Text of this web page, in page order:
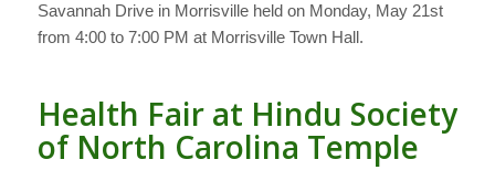
Savannah Drive in Morrisville held on Monday, May 21st
from 4:00 to 7:00 PM at Morrisville Town Hall.
Health Fair at Hindu Society
of North Carolina Temple